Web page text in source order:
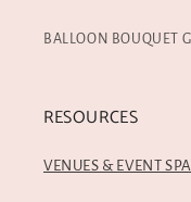
BALLOON BOUQUET
RESOURCES
VENUES & EVENT